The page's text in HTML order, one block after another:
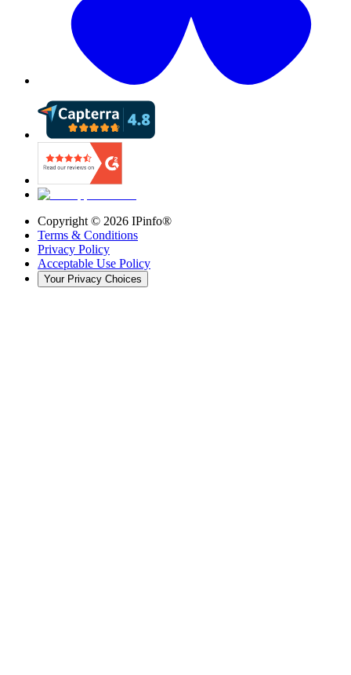
Copyright © 2026 IPinfo®
Terms & Conditions
Privacy Policy
Acceptable Use Policy
Your Privacy Choices